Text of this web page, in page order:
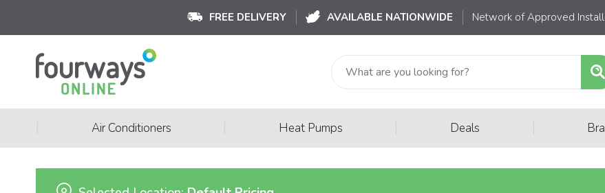
FREE DELIVERY AVAILABLE NATIONWIDE Network of Approved
Air Conditioners Heat Pumps Deals